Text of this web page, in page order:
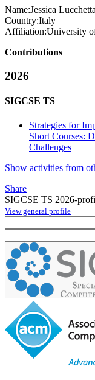
Name:Jessica Lucchetta
Country:Italy
Affiliation:University
Contributions
2026
SIGCSE TS
Strategies for
Short Courses:
Challenges
Show activities from
Share
SIGCSE TS 2026-
View general profile